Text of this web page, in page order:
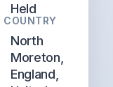
Held
COUNTRY
North
Moreton,
England,